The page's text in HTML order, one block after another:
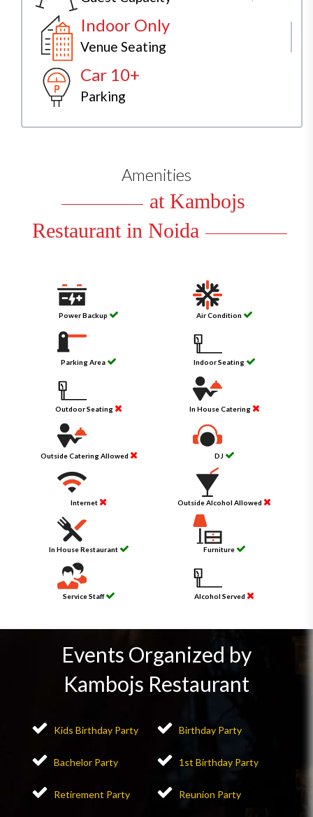
Indoor Only
Venue Seating
Car 10+
Parking
Amenities
at Kambojs
Restaurant in Noida
Power Backup Air Condition
Parking Area Indoor Seating
Outdoor Seating In House Catering
Outside Catering Allowed DJ
Internet Outside Alcohol Allowed
In House Restaurant Furniture
Service Staff Alcohol Served
Events Organized by
Kambojs Restaurant
Kids Birthday Party Birthday Party
Bachelor Party 1st Birthday Party
Retirement Party Reunion Party